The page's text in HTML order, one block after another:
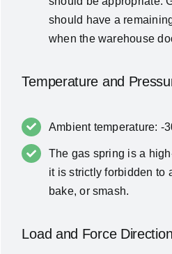
should have a
when the warehouse
Temperature and
Ambient temperature:
The gas spring is a
it is strictly forbidden to
bake, or smash.
Load and Force Direction